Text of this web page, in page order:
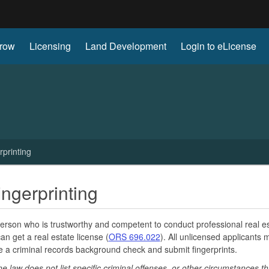
Licensing Land Development Login to eLicense
who is trustworthy and competent to conduct professional real
get a real estate license (ORS 696.022). All unlicensed applicants
a criminal records background check and submit fingerprints.